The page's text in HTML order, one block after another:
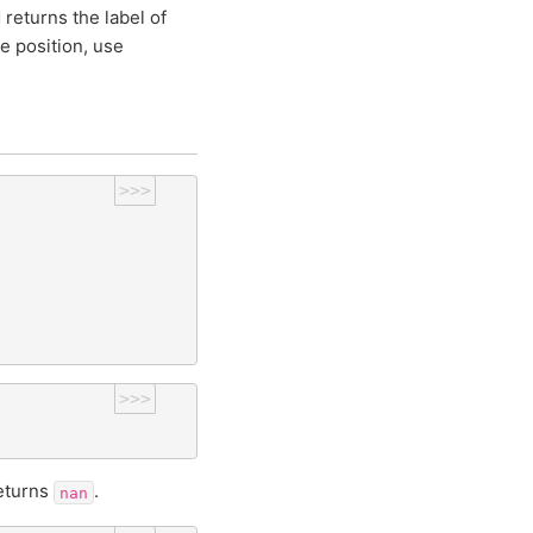
returns the label of
position, use
>>>
>>>
nan .